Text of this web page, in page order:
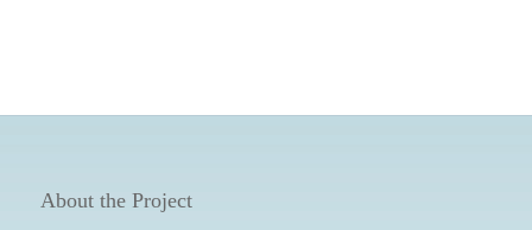
About the Project